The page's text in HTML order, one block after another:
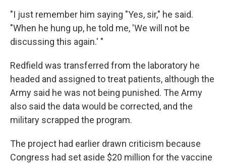
"I just remember him saying "Yes, sir," he said.
"When he hung up, he told me, 'We will not be
discussing this again.' "
Redfield was transferred from the laboratory he
headed and assigned to treat patients, although the
Army said he was not being punished. The Army
also said the data would be corrected, and the
military scrapped the program.
The project had earlier drawn criticism because
Congress had set aside $20 million for the vaccine